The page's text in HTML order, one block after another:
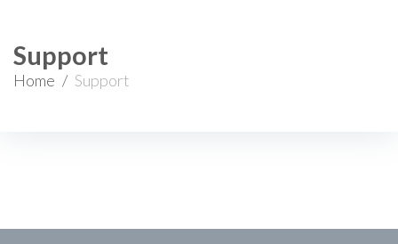
Support
Home / Support